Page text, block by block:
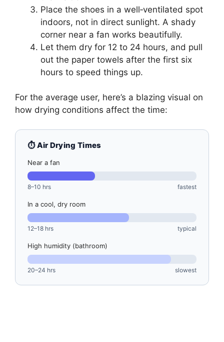
Place the shoes in a well‑ventilated spot
indoors, not in direct sunlight. A shady
corner near a fan works beautifully.
Let them dry for 12 to 24 hours, and pull
out the paper towels after the first six
hours to speed things up.
For the average user, here’s a blazing visual on
how drying conditions affect the time:
⏱️ Air Drying Times
Near a fan
8–10 hrs fastest
In a cool, dry room
12–18 hrs typical
High humidity (bathroom)
20–24 hrs slowest